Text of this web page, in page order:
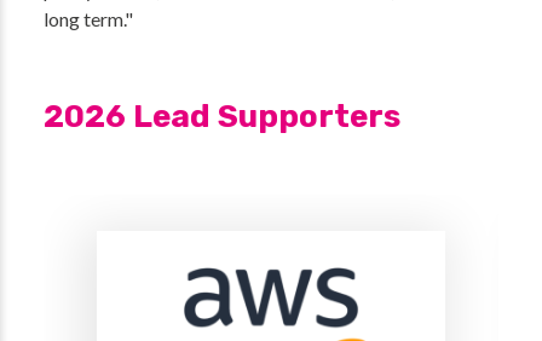
long term."
2026 Lead Supporters